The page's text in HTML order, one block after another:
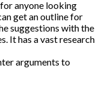
anyone looking
get an outline for
suggestions with the
It has a vast research
arguments to